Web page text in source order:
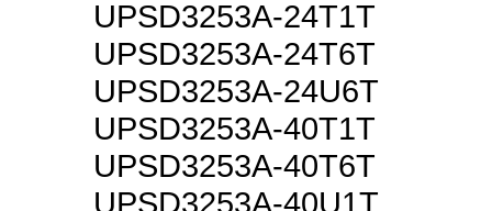
UPSD3253A-24T1T
UPSD3253A-24T6T
UPSD3253A-24U6T
UPSD3253A-40T1T
UPSD3253A-40T6T
UPSD3253A-40U1T